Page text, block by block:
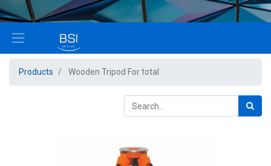
Products Wooden Tripod For total